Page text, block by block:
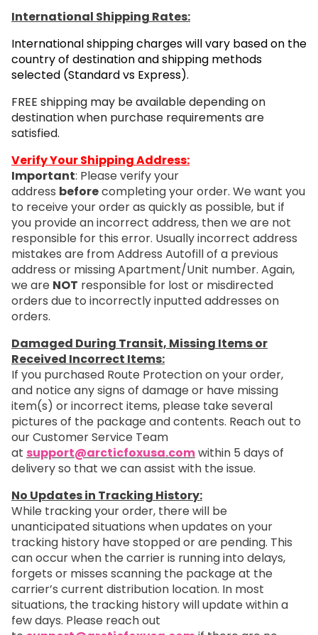
International Shipping Rates:
International shipping charges will vary based on the
country of destination and shipping methods
selected (Standard vs Express).
FREE shipping may be available depending on
destination when purchase requirements are
satisfied.
Verify Your Shipping Address:
Important: Please verify your
address beforecompleting your order. We want you
to receive your order as quickly as possible, but if
you provide an incorrect address, then we are not
responsible for this error. Usually incorrect address
mistakes are from Address Autofill of a previous
address or missing Apartment/Unit number. Again,
we are NOT responsible for lost or misdirected
orders due to incorrectly inputted addresses on
orders.
Damaged During Transit, Missing Items or
Received Incorrect Items:
If you purchased Route Protection on your order,
and notice any signs of damage or have missing
item(s) or incorrect items, please take several
pictures of the package and contents. Reach out to
our Customer Service Team
at support@arcticfoxusa.comwithin 5 days of
delivery so that we can assist with the issue.
No Updates in Tracking History:
While tracking your order, there will be
unanticipated situations when updates on your
tracking history have stopped or are pending. This
can occur when the carrier is running into delays,
forgets or misses scanning the package at the
carrier’s current distribution location. In most
situations, the tracking history will update within a
few days. Please reach out